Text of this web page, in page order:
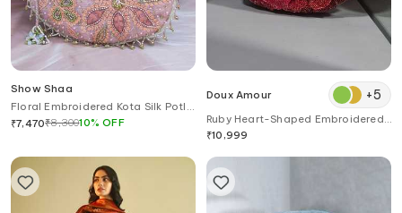
Show Shaa
Floral Embroidered Kota Silk Potli
Bag
₹7,470₹8,30010%OFF
Doux Amour +5
Ruby Heart-Shaped Embroidered
Clutch
₹10,999